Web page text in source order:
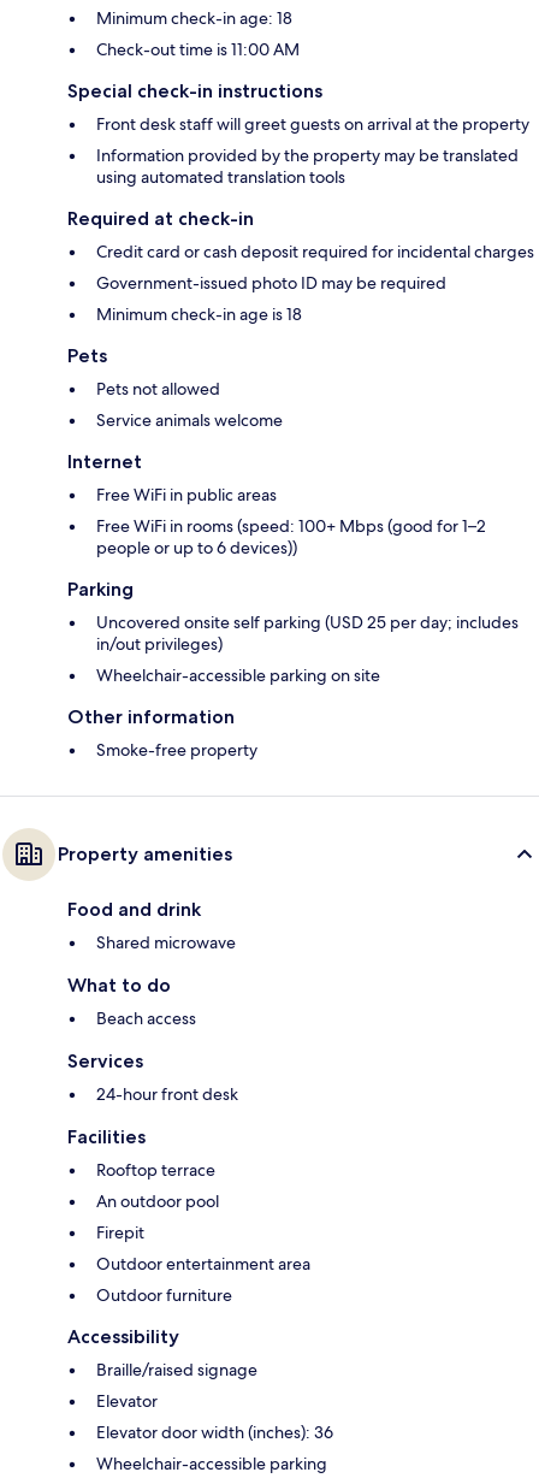
Minimum check-in age: 18
Check-out time is 11:00 AM
Special check-in instructions
Front desk staff will greet guests on arrival at the property
Information provided by the property may be translated
using automated translation tools
Required at check-in
Credit card or cash deposit required for incidental charges
Government-issued photo ID may be required
Minimum check-in age is 18
Pets
Pets not allowed
Service animals welcome
Internet
Free WiFi in public areas
Free WiFi in rooms (speed: 100+ Mbps (good for 1–2
people or up to 6 devices))
Parking
Uncovered onsite self parking (USD 25 per day; includes
in/out privileges)
Wheelchair-accessible parking on site
Other information
Smoke-free property
Property amenities
Food and drink
Shared microwave
What to do
Beach access
Services
24-hour front desk
Facilities
Rooftop terrace
An outdoor pool
Firepit
Outdoor entertainment area
Outdoor furniture
Accessibility
Braille/raised signage
Elevator
Elevator door width (inches): 36
Wheelchair-accessible parking